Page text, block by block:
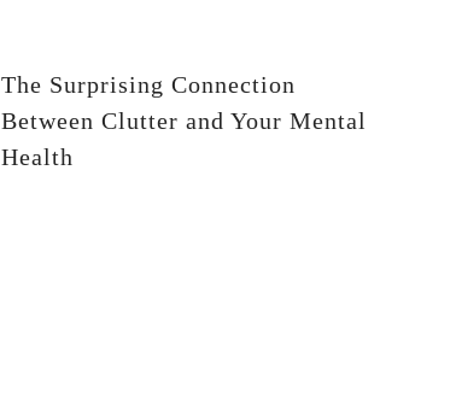
The Surprising Connection
Between Clutter and Your Mental
Health